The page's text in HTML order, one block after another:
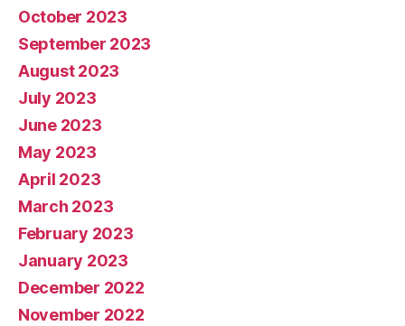
October 2023
September 2023
August 2023
July 2023
June 2023
May 2023
April 2023
March 2023
February 2023
January 2023
December 2022
November 2022